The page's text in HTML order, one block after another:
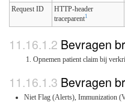
Request ID
HTTP-header
traceparent1
Bevragen
Opnemen patient claim bij
Bevragen
Niet Flag (Alerts), Immunization